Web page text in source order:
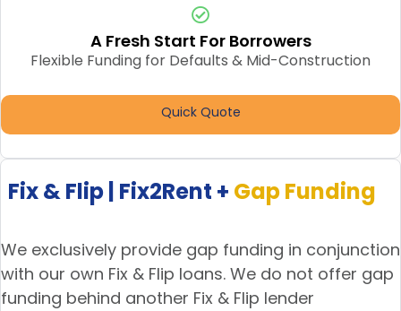
A Fresh Start For Borrowers
Flexible Funding for Defaults & Mid-Construction
Quick Quote
Fix & Flip | Fix2Rent + Gap Funding
We exclusively provide gap funding in conjunction
with our own Fix & Flip loans. We do not offer gap
funding behind another Fix & Flip lender